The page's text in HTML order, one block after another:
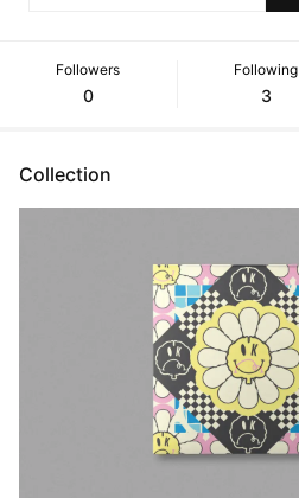
Followers
0
Following
3
Collection